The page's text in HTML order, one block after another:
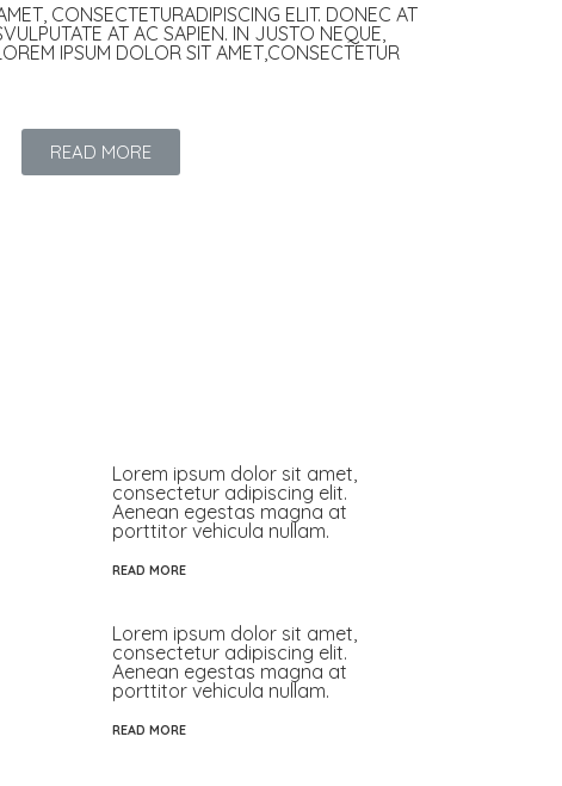
CONSECTETURADIPISCING ELIT. DONEC AT
AT AC SAPIEN. IN JUSTO NEQUE,
IPSUM DOLOR SIT AMET,CONSECTETUR
READ MORE
Lorem ipsum dolor sit amet,
consectetur adipiscing elit.
Aenean egestas magna at
porttitor vehicula nullam.
READ MORE
Lorem ipsum dolor sit amet,
consectetur adipiscing elit.
Aenean egestas magna at
porttitor vehicula nullam.
READ MORE